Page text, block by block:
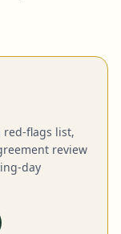
red-flags list,
review
day